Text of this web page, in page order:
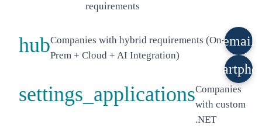
email
requirements
hubCompanies with hybrid requirements (On-
Prem + Cloud + AI Integration)
settings_applicationsCompanies
with custom
.NET